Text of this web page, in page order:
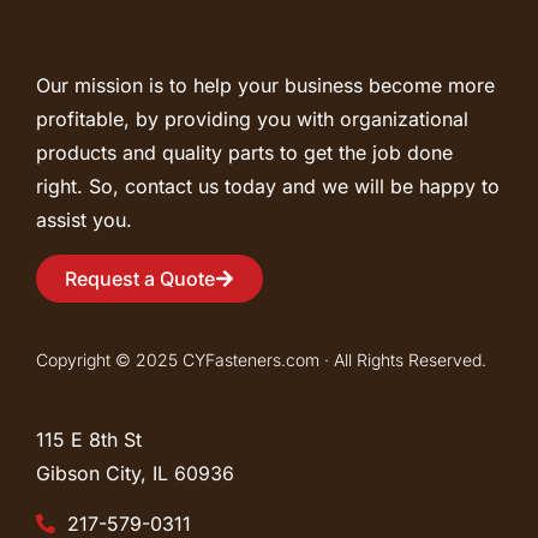
Our mission is to help your business become more
profitable, by providing you with organizational
products and quality parts to get the job done
right. So, contact us today and we will be happy to
assist you.
Request a Quote
Copyright © 2025 CYFasteners.com · All Rights Reserved.
115 E 8th St
Gibson City, IL 60936
217-579-0311